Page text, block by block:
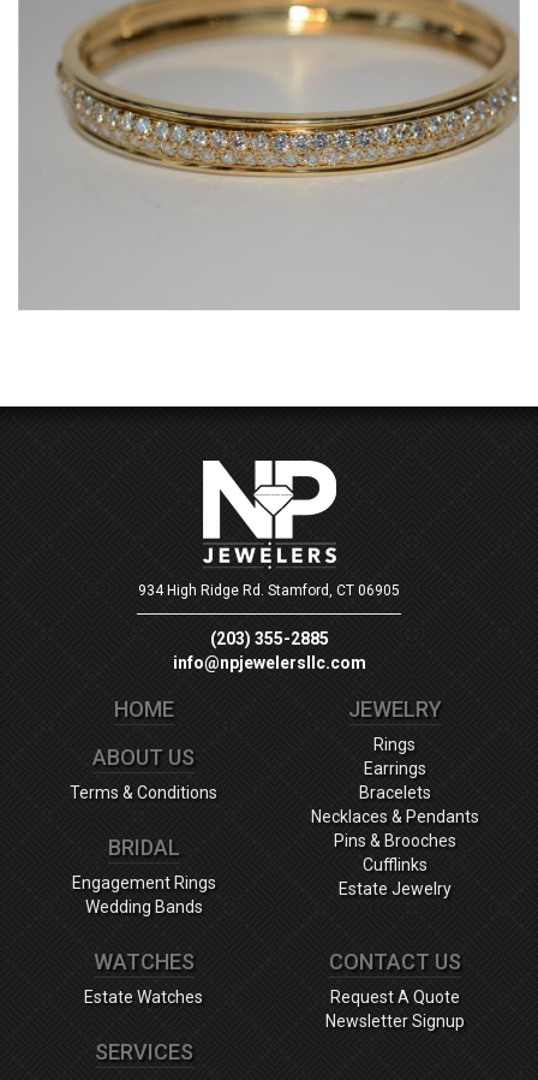
934 High Ridge Rd. Stamford, CT 06905
(203) 355-2885
info@npjewelersllc.com
HOME
ABOUT US
Terms & Conditions
BRIDAL
Engagement Rings
Wedding Bands
JEWELRY
Rings
Earrings
Bracelets
Necklaces & Pendants
Pins & Brooches
Cufflinks
Estate Jewelry
WATCHES
Estate Watches
SERVICES
CONTACT US
Request A Quote
Newsletter Signup